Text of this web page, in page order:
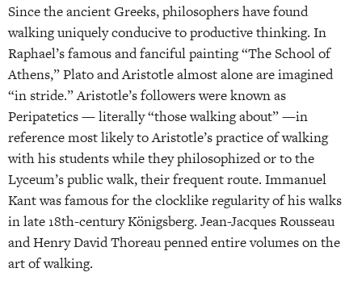
Since the ancient Greeks, philosophers have found
walking uniquely conducive to productive thinking. In
Raphael’s famous and fanciful painting “The School of
Athens,” Plato and Aristotle almost alone are imagined
“in stride.” Aristotle’s followers were known as
Peripatetics — literally “those walking about” —in
reference most likely to Aristotle’s practice of walking
with his students while they philosophized or to the
Lyceum’s public walk, their frequent route. Immanuel
Kant was famous for the clocklike regularity of his walks
in late 18th-century Königsberg. Jean-Jacques Rousseau
and Henry David Thoreau penned entire volumes on the
art of walking.